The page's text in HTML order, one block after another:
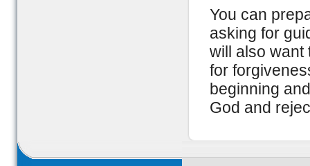
You can
asking for
will also want
for
beginning
God and